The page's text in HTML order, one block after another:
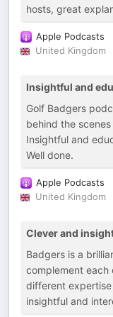
hosts, great
Apple Podcasts
United Kingdom
Insightful and
Golf Badgers
behind the
Insightful and
Well done.
Apple Podcasts
United Kingdom
Clever and
Badgers is a
complement each
different
insightful and